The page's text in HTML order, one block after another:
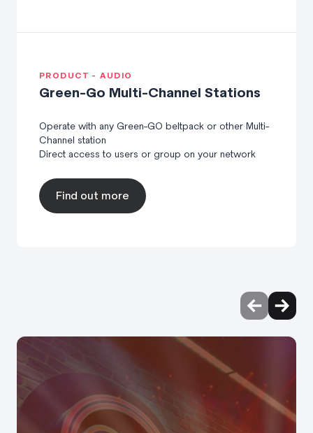
PRODUCT - AUDIO
Green-Go Multi-Channel Stations
Operate with any Green-GO beltpack or other Multi-
Channel station
Direct access to users or group on your network
Find out more